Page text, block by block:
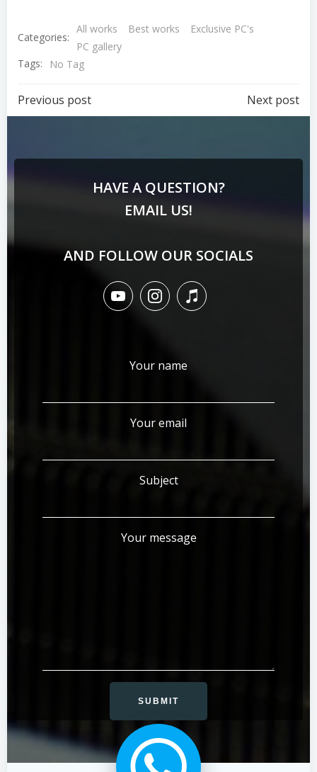
Categories:
All works Best works
Exclusive PC's
PC gallery
Tags:
No Tag
Previous post Next post
HAVE A QUESTION?
EMAIL US!
AND FOLLOW OUR SOCIALS
Your name
Your email
Subject
Your message